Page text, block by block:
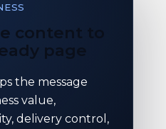
content to
page
the message
value,
delivery control,